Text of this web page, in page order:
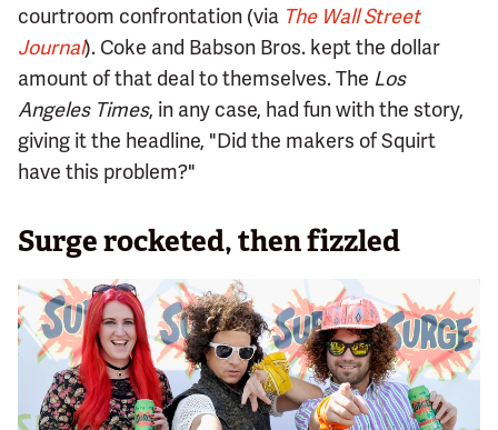
courtroom confrontation (via The Wall Street
Journal). Coke and Babson Bros. kept the dollar
amount of that deal to themselves. The Los
Angeles Times, in any case, had fun with the story,
giving it the headline, "Did the makers of Squirt
have this problem?"
Surge rocketed, then fizzled